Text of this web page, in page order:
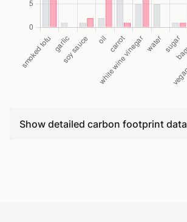
Show detailed carbon footprint data